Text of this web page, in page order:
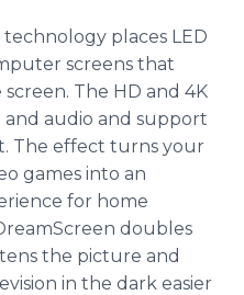
places LED
screens that
The HD and 4K
and audio and support
The effect turns your
games into an
for home
doubles
the picture and
in the dark easier